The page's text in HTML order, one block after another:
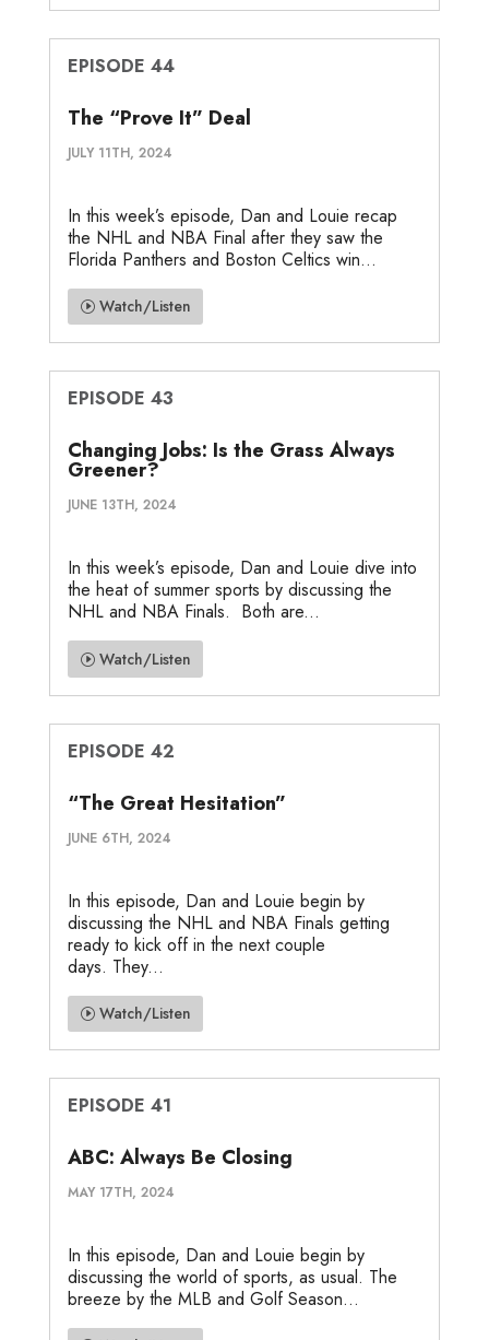
EPISODE 44
The “Prove It” Deal
JULY 11TH, 2024
In this week’s episode, Dan and Louie recap
the NHL and NBA Final after they saw the
Florida Panthers and Boston Celtics win...
Watch/Listen
EPISODE 43
Changing Jobs: Is the Grass Always
Greener?
JUNE 13TH, 2024
In this week’s episode, Dan and Louie dive into
the heat of summer sports by discussing the
NHL and NBA Finals. Both are...
Watch/Listen
EPISODE 42
“The Great Hesitation”
JUNE 6TH, 2024
In this episode, Dan and Louie begin by
discussing the NHL and NBA Finals getting
ready to kick off in the next couple
days. They...
Watch/Listen
EPISODE 41
ABC: Always Be Closing
MAY 17TH, 2024
In this episode, Dan and Louie begin by
discussing the world of sports, as usual. The
breeze by the MLB and Golf Season...